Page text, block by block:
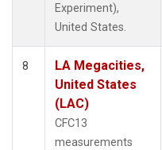
Experiment),
United States.
8
LA Megacities,
United States
(LAC)
CFC13
measurements